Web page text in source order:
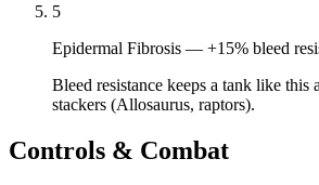
5
Epidermal Fibrosis — +15% bleed
Bleed resistance keeps a tank like this
stackers (Allosaurus, raptors).
Controls & Combat